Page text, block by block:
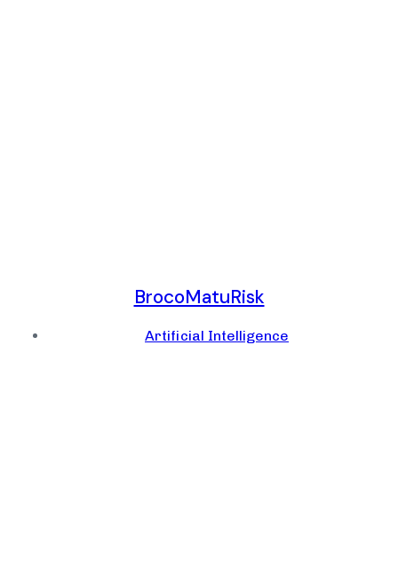
BrocoMatuRisk
Artificial Intelligence